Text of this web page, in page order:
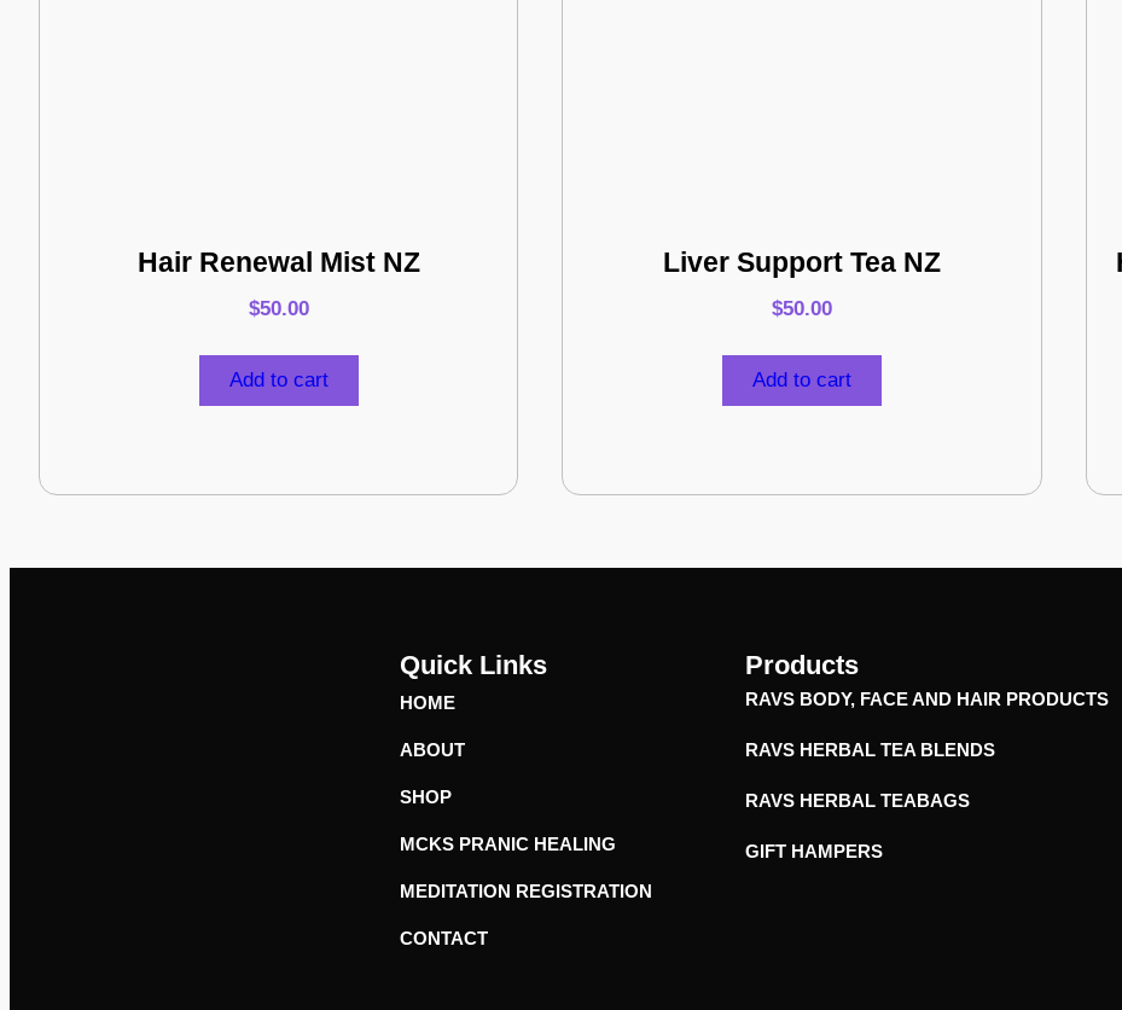
Hair Renewal Mist NZ
$50.00
Add to cart
Liver Support Tea NZ
$50.00
Add to cart
Quick Links
HOME
ABOUT
SHOP
MCKS PRANIC HEALING
MEDITATION REGISTRATION
CONTACT
Products
RAVS BODY, FACE AND HAIR PRODUCTS
RAVS HERBAL TEA BLENDS
RAVS HERBAL TEABAGS
GIFT HAMPERS